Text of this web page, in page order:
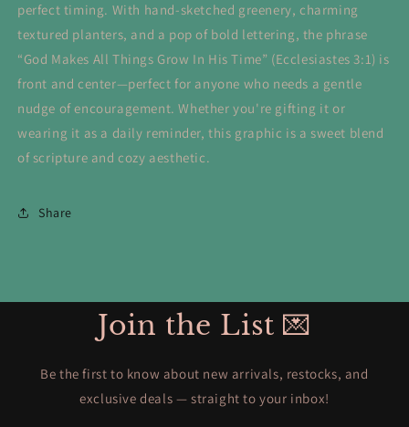
perfect timing. With hand-sketched greenery, charming
textured planters, and a pop of bold lettering, the phrase
“God Makes All Things Grow In His Time” (Ecclesiastes 3:1) is
front and center—perfect for anyone who needs a gentle
nudge of encouragement. Whether you're gifting it or
wearing it as a daily reminder, this graphic is a sweet blend
of scripture and cozy aesthetic.
Share
Join the List 💌
Be the first to know about new arrivals, restocks, and
exclusive deals — straight to your inbox!